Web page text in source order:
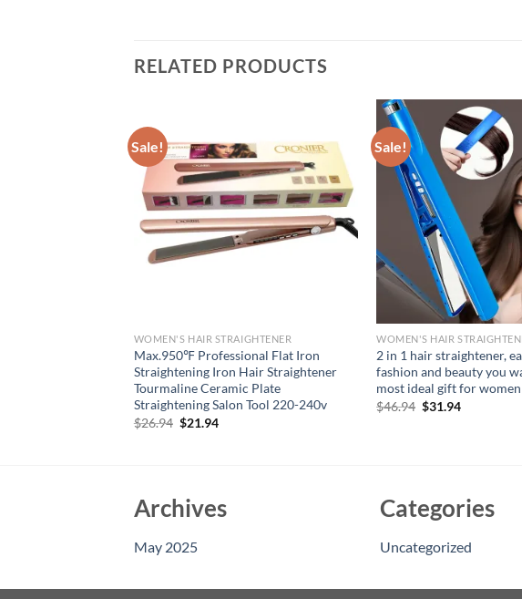
RELATED PRODUCTS
Sale!
WOMEN'S HAIR STRAIGHTENER
Max.950℉ Professional Flat Iron
Straightening Iron Hair Straightener
Tourmaline Ceramic Plate
Straightening Salon Tool 220-240v
$26.94 Original
$21.94Current
Sale!
WOMEN'S HAIR
2 in 1 hair straightener,
fashion and beauty you
most ideal gift for women
$46.94 Original
$31.94Current
Archives
May 2025
Categories
Uncategorized